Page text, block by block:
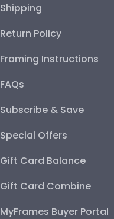
Shipping
Return Policy
Framing Instructions
FAQs
Subscribe & Save
Special Offers
Gift Card Balance
Gift Card Combine
MyFrames Buyer Portal